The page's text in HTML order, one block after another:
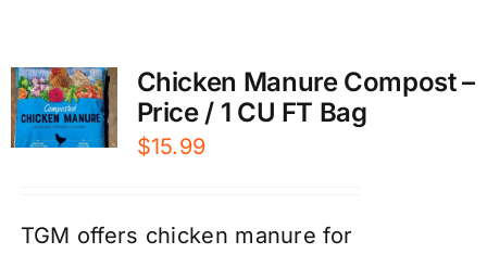
Chicken Manure Compost –
Price / 1 CU FT Bag
$15.99
TGM offers chicken manure for